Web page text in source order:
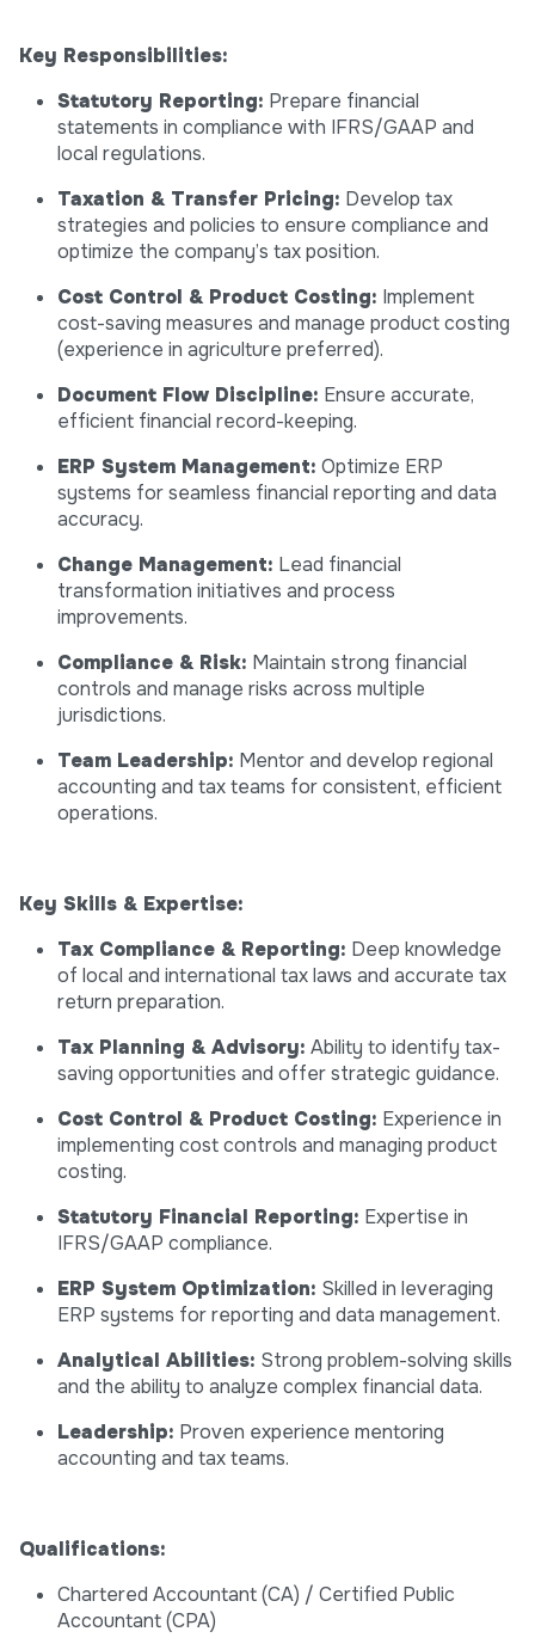
Key Responsibilities:
Statutory Reporting: Prepare financial
statements in compliance with IFRS/GAAP and
local regulations.
Taxation & Transfer Pricing: Develop tax
strategies and policies to ensure compliance and
optimize the company’s tax position.
Cost Control & Product Costing: Implement
cost-saving measures and manage product costing
(experience in agriculture preferred).
Document Flow Discipline: Ensure accurate,
efficient financial record-keeping.
ERP System Management: Optimize ERP
systems for seamless financial reporting and data
accuracy.
Change Management: Lead financial
transformation initiatives and process
improvements.
Compliance & Risk: Maintain strong financial
controls and manage risks across multiple
jurisdictions.
Team Leadership: Mentor and develop regional
accounting and tax teams for consistent, efficient
operations.
Key Skills & Expertise:
Tax Compliance & Reporting: Deep knowledge
of local and international tax laws and accurate tax
return preparation.
Tax Planning & Advisory: Ability to identify tax-
saving opportunities and offer strategic guidance.
Cost Control & Product Costing: Experience in
implementing cost controls and managing product
costing.
Statutory Financial Reporting: Expertise in
IFRS/GAAP compliance.
ERP System Optimization: Skilled in leveraging
ERP systems for reporting and data management.
Analytical Abilities: Strong problem-solving skills
and the ability to analyze complex financial data.
Leadership: Proven experience mentoring
accounting and tax teams.
Qualifications:
Chartered Accountant (CA) / Certified Public
Accountant (CPA)